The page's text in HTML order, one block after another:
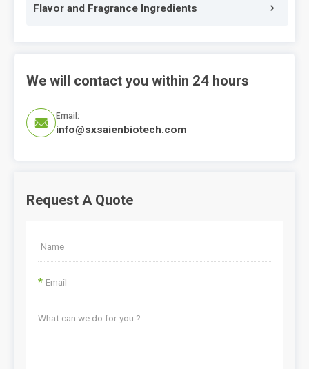
Flavor and Fragrance Ingredients
We will contact you within 24 hours

Email:
info@sxsaienbiotech.com
Request A Quote
*